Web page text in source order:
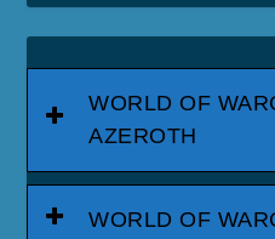
WORLD OF
AZEROTH
WORLD OF